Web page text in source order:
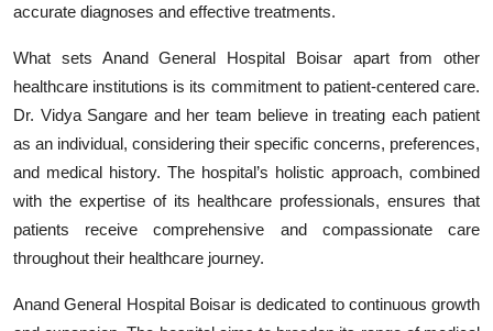
accurate diagnoses and effective treatments.
What sets Anand General Hospital Boisar apart from other
healthcare institutions is its commitment to patient-centered care.
Dr. Vidya Sangare and her team believe in treating each patient
as an individual, considering their specific concerns, preferences,
and medical history. The hospital’s holistic approach, combined
with the expertise of its healthcare professionals, ensures that
patients receive comprehensive and compassionate care
throughout their healthcare journey.
Anand General Hospital Boisar is dedicated to continuous growth